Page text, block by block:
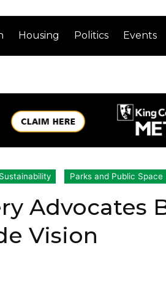
Housing Politics Events
Parks and Public Space
Advocates
Vision